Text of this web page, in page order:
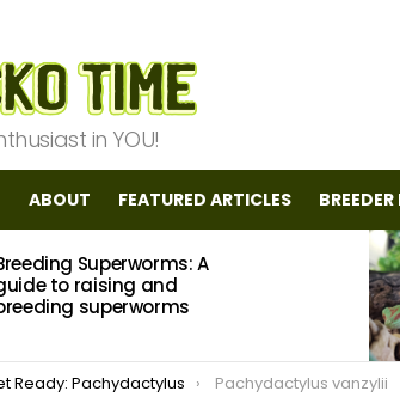
in YOU!
ABOUT FEATURED ARTICLES
Superworms: A
to raising and
superworms
Ready: Pachydactylus Pachydactylus vanzylii